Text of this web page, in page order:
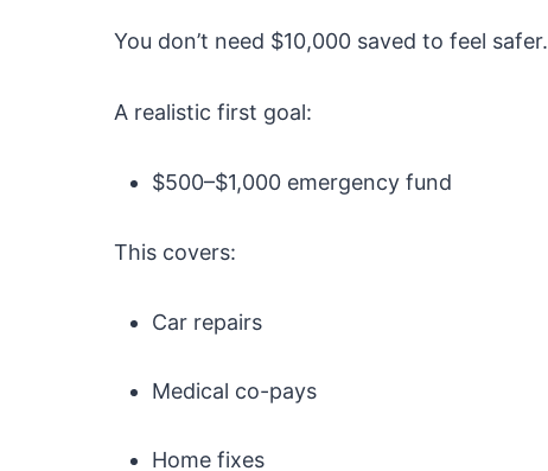
You don’t need $10,000 saved to feel safer.
A realistic first goal:
$500–$1,000 emergency fund
This covers:
Car repairs
Medical co-pays
Home fixes